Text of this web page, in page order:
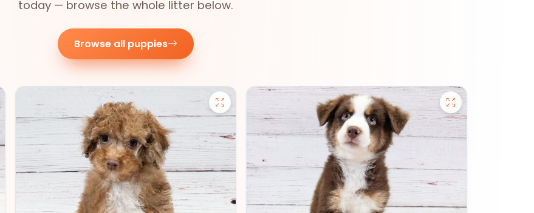
today — browse the whole litter below.
Browse all puppies